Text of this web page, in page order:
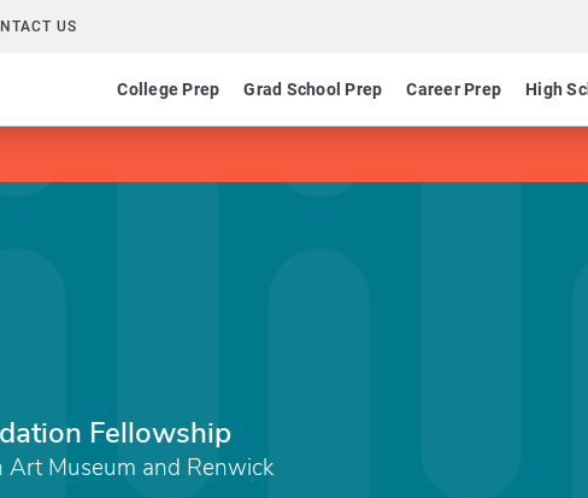
US
College Prep Grad School Prep Career Prep High
Fellowship
Art Museum and Renwick